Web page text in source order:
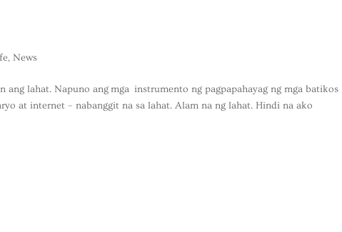
, News
ang lahat. Napuno ang mga instrumento ng pagpapahayag ng mga batikos
at internet – nabanggit na sa lahat. Alam na ng lahat. Hindi na ako